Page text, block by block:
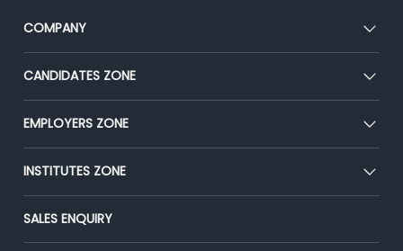
COMPANY
About Us
Our Team
Press
Advertise With Us
CANDIDATES ZONE
CEAT
Premium Membership
Placement Preparation
EMPLOYERS ZONE
Post Job for Free
End-to-End Recruitment
Campus Recruitment
INSTITUTES ZONE
Post Your Institute
Email/SMS Campaign
SALES ENQUIRY